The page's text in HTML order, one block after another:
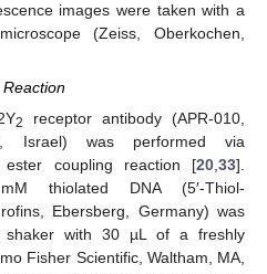
images were taken with a
(Zeiss, Oberkochen,
2
receptor antibody (APR-010,
Israel) was performed via
ester coupling reaction [20 33].
thiolated DNA (5′-Thiol-
Ebersberg, Germany) was
with 30 µL of a freshly
Fisher Scientific, Waltham, MA,